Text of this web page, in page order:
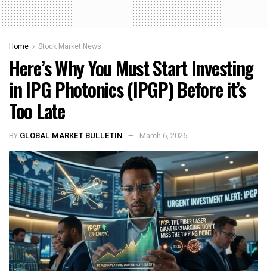
Home Stock Market News
Here’s Why You Must Start Investing
in IPG Photonics (IPGP) Before it’s
Too Late
BY GLOBAL MARKET BULLETIN March 6, 2026